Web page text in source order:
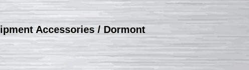
Accessories / Dormont